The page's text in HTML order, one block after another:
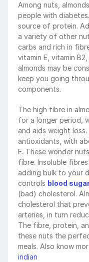
Among nuts,
people with
source of protein.
a variety of other
carbs and rich in
vitamin E, vitamin
almonds may be
keep you going
components.
The high fibre in
for a longer period,
and aids weight
antioxidants, with
E. These wonder
fibre. Insoluble
adding bulk to your
controls blood
(bad) cholesterol.
cholesterol that
arteries, in turn
The fibre, protein,
these nuts the
meals. Also know
indian